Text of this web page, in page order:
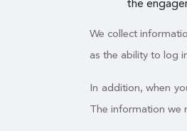
the
We collect
as the ability to log
In addition, when
The information we